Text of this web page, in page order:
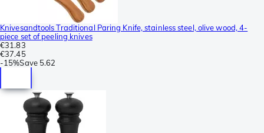
Knivesandtools Traditional Paring Knife, stainless steel, olive wood, 4-
piece set of peeling knives
€31.83
€37.45
-15%Save 5.62